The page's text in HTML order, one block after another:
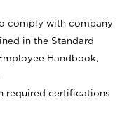
comply with company
in the Standard
Handbook,
required certifications